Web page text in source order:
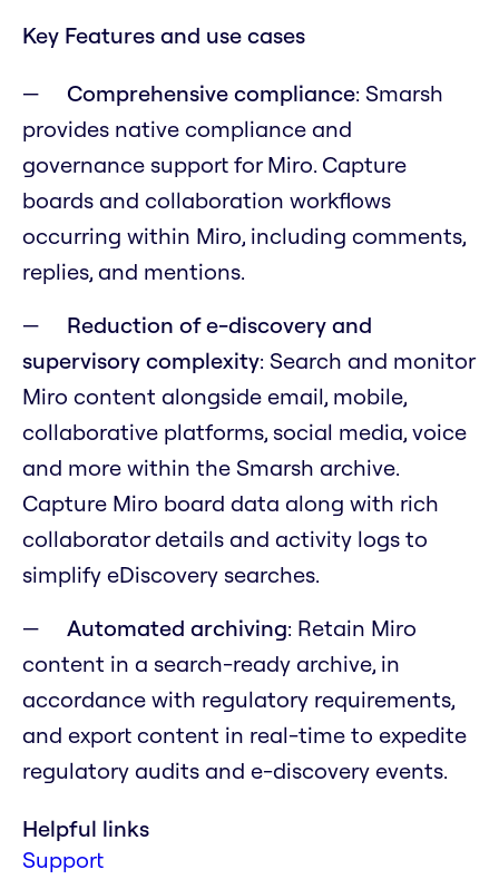
Key Features and use cases
Comprehensive compliance: Smarsh
provides native compliance and
governance support for Miro. Capture
boards and collaboration workflows
occurring within Miro, including comments,
replies, and mentions.
Reduction of e-discovery and
supervisory complexity: Search and monitor
Miro content alongside email, mobile,
collaborative platforms, social media, voice
and more within the Smarsh archive.
Capture Miro board data along with rich
collaborator details and activity logs to
simplify eDiscovery searches.
Automated archiving: Retain Miro
content in a search-ready archive, in
accordance with regulatory requirements,
and export content in real-time to expedite
regulatory audits and e-discovery events.
Helpful links
Support